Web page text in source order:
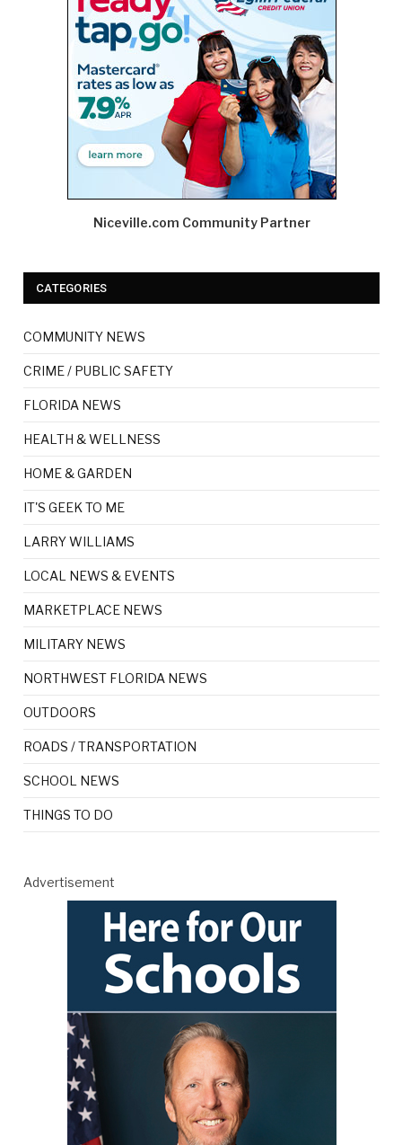
Niceville.com Community Partner
CATEGORIES
COMMUNITY NEWS
CRIME / PUBLIC SAFETY
FLORIDA NEWS
HEALTH & WELLNESS
HOME & GARDEN
IT'S GEEK TO ME
LARRY WILLIAMS
LOCAL NEWS & EVENTS
MARKETPLACE NEWS
MILITARY NEWS
NORTHWEST FLORIDA NEWS
OUTDOORS
ROADS / TRANSPORTATION
SCHOOL NEWS
THINGS TO DO
Advertisement